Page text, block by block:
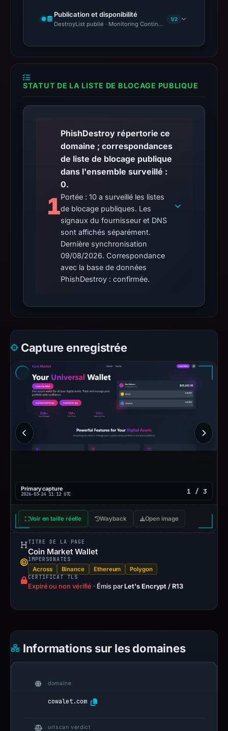
Publication et disponibilité
DestroyList publié · Monitoring Continues
1/2
STATUT DE LA LISTE DE BLOCAGE PUBLIQUE
1
PhishDestroy répertorie ce
domaine ; correspondances
de liste de blocage publique
dans l'ensemble surveillé :
0.
Portée : 10 a surveillé les listes
de blocage publiques. Les
signaux du fournisseur et DNS
sont affichés séparément.
Dernière synchronisation
09/08/2026. Correspondance
avec la base de données
PhishDestroy : confirmée.
Capture enregistrée
Primary capture
2026-03-24 11:12 UTC 1 / 3
Voir en taille réelle Wayback Open image
TITRE DE LA PAGE
Coin Market Wallet
IMPERSONATES
Across Binance Ethereum Polygon
CERTIFICAT TLS
Expiré ou non vérifié · Émis parLet's Encrypt / R13
Informations sur les domaines
domaine
cowalet.com
urlscan verdict